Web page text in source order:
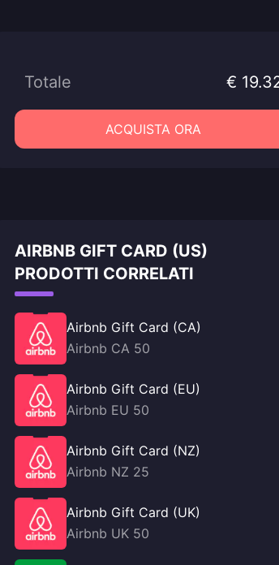
Totale €
ACQUISTA ORA
AIRBNB GIFT CARD (US)
PRODOTTI CORRELATI
Airbnb Gift Card (CA)
Airbnb CA 50
Airbnb Gift Card (EU)
Airbnb EU 50
Airbnb Gift Card (NZ)
Airbnb NZ 25
Airbnb Gift Card (UK)
Airbnb UK 50